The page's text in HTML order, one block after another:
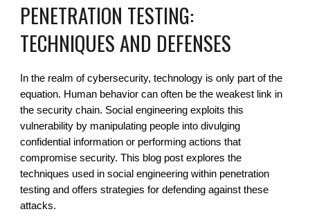
PENETRATION TESTING:
TECHNIQUES AND DEFENSES
In the realm of cybersecurity, technology is only part of the
equation. Human behavior can often be the weakest link in
the security chain. Social engineering exploits this
vulnerability by manipulating people into divulging
confidential information or performing actions that
compromise security. This blog post explores the
techniques used in social engineering within penetration
testing and offers strategies for defending against these
attacks.